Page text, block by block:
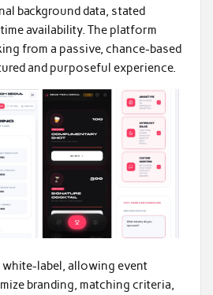
background data, stated
availability. The platform
from a passive, chance-based
and purposeful experience.
label, allowing event
branding, matching criteria,